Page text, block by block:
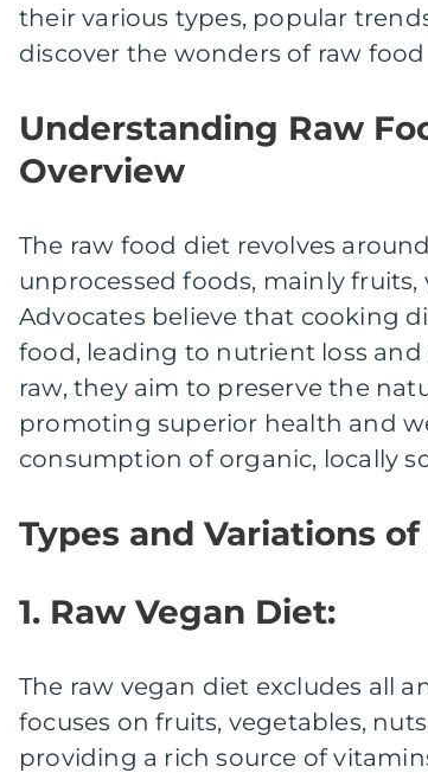
their various types, popular
discover the wonders of raw
Understanding Raw
Overview
The raw food diet revolves
unprocessed foods, mainly fruits,
Advocates believe that cooking
food, leading to nutrient loss
raw, they aim to preserve the
promoting superior health and
consumption of organic, locally
Types and Variations
1. Raw Vegan Diet:
The raw vegan diet excludes all
focuses on fruits, vegetables,
providing a rich source of